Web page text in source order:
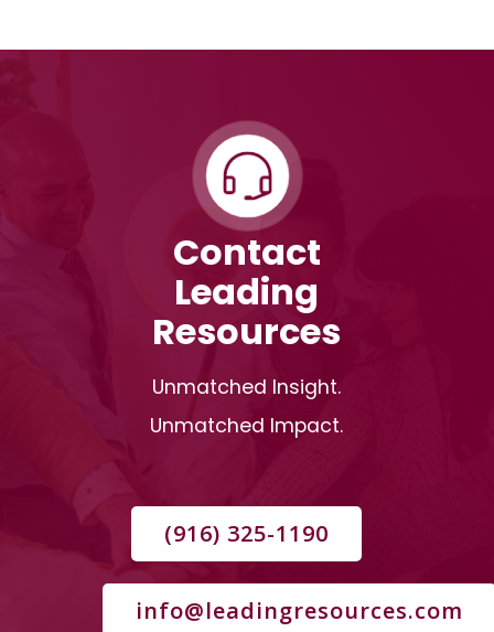
Contact
Leading
Resources
Unmatched Insight.
Unmatched Impact.
(916) 325-1190
info@leadingresources.com